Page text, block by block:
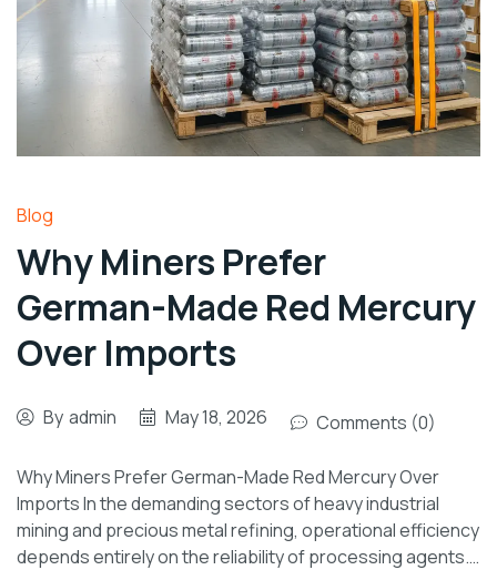
Blog
Why Miners Prefer
German-Made Red Mercury
Over Imports
By admin May 18, 2026 Comments (0)
Why Miners Prefer German-Made Red Mercury Over
Imports In the demanding sectors of heavy industrial
mining and precious metal refining, operational efficiency
depends entirely on the reliability of processing agents.…